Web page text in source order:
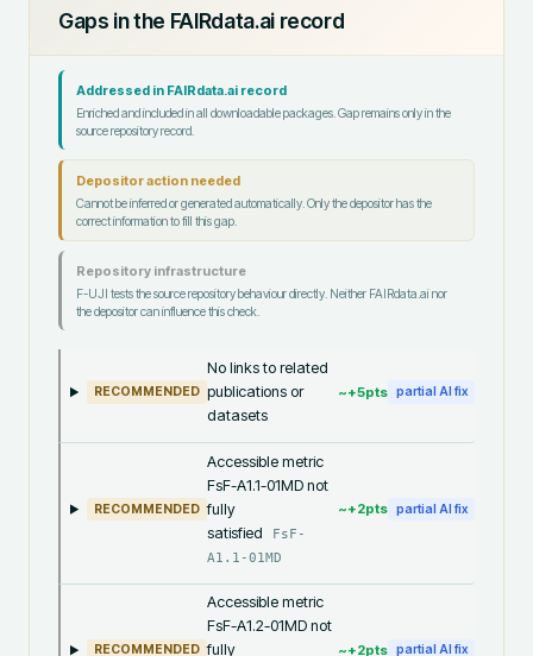
Gaps in the FAIRdata.ai record
Addressed in FAIRdata.ai record
Enriched and included in all downloadable packages. Gap remains only in the
source repository record.
Depositor action needed
Cannot be inferred or generated automatically. Only the depositor has the
correct information to fill this gap.
Repository infrastructure
F-UJI tests the source repository behaviour directly. Neither FAIRdata.ai nor
the depositor can influence this check.
RECOMMENDED
No links to related
publications or
datasets
~+5pts partial AI fix
RECOMMENDED
Accessible metric
FsF-A1.1-01MD not
fully
satisfied
FsF-
A1.1-01MD
~+2pts partial AI fix
RECOMMENDED
Accessible metric
FsF-A1.2-01MD not
fully
~+2pts partial AI fix